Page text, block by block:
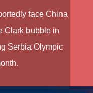
face China
Clark bubble in
Serbia Olympic